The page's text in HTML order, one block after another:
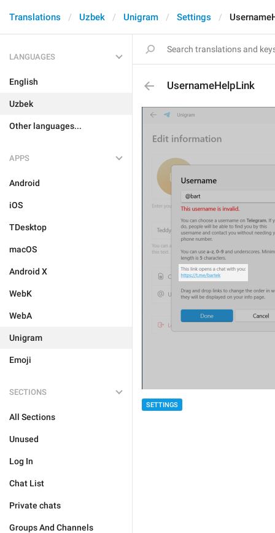
Translations Uzbek Unigram Settings
LANGUAGES
English
Uzbek
Other languages...
APPS
Android
iOS
TDesktop
macOS
Android X
WebK
WebA
Unigram
Emoji
SECTIONS
All Sections
Unused
Log In
Chat List
Private chats
Groups And Channels
UsernameHelpLink
SETTINGS